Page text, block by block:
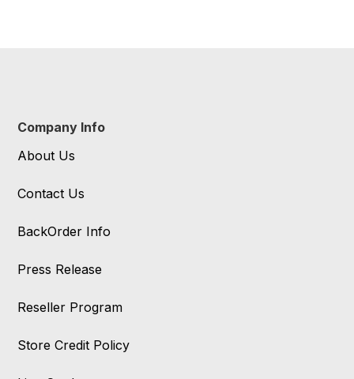
Company Info
About Us
Contact Us
BackOrder Info
Press Release
Reseller Program
Store Credit Policy